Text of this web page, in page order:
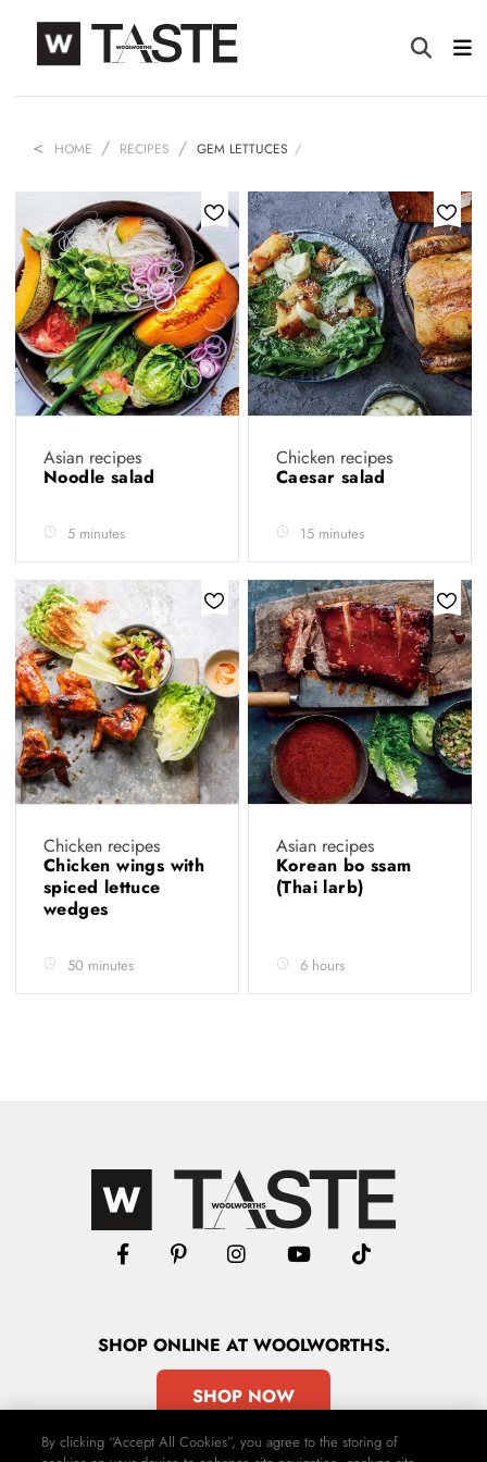
HOME RECIPES GEM LETTUCES
Asian recipes
Noodle salad
5 minutes
Chicken recipes
Caesar salad
15 minutes
Chicken recipes
Chicken wings with
spiced lettuce
wedges
50 minutes
Asian recipes
Korean bo ssam
(Thai larb)
6 hours
SHOPONLINE AT WOOLWORTHS.
SHOP NOW
By clicking “Accept All Cookies”, you agree to the storing of